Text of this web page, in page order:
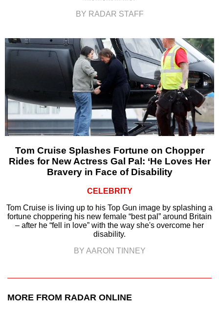
BY RADAR STAFF
Tom Cruise Splashes Fortune on Chopper
Rides for New Actress Gal Pal: ‘He Loves Her
Bravery in Face of Disability
CELEBRITY
Tom Cruise is living up to his Top Gun image by splashing a
fortune choppering his new female “best pal” around Britain
– after he “fell in love” with the way she's overcome her
disability.
BY AARON TINNEY
MORE FROM RADAR ONLINE